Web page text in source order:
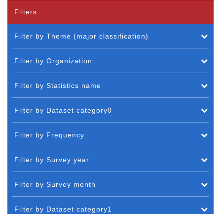
Filters
Filter by Theme (major classification)
Filter by Organization
Filter by Statistics name
Filter by Dataset category0
Filter by Frequency
Filter by Survey year
Filter by Survey month
Filter by Dataset category1